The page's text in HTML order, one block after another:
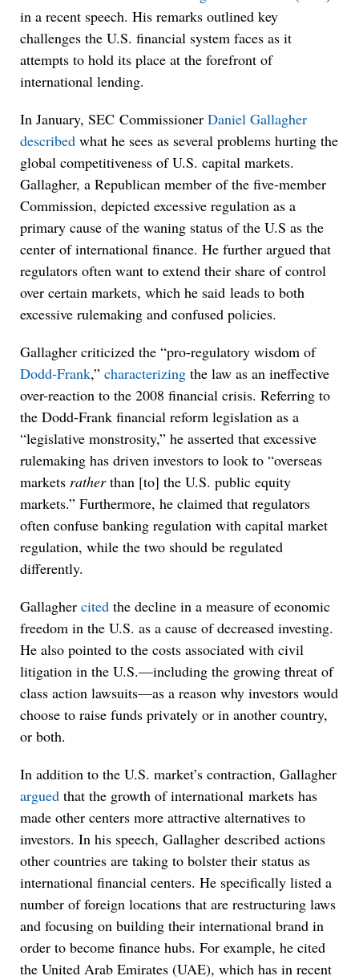
in a recent speech. His remarks outlined key
challenges the U.S. financial system faces as it
attempts to hold its place at the forefront of
international lending.
In January, SEC Commissioner Daniel Gallagher
described what he sees as several problems hurting the
global competitiveness of U.S. capital markets.
Gallagher, a Republican member of the five-member
Commission, depicted excessive regulation as a
primary cause of the waning status of the U.S as the
center of international finance. He further argued that
regulators often want to extend their share of control
over certain markets, which he said leads to both
excessive rulemaking and confused policies.
Gallagher criticized the “pro-regulatory wisdom of
Dodd-Frank,” characterizing the law as an ineffective
over-reaction to the 2008 financial crisis. Referring to
the Dodd-Frank financial reform legislation as a
“legislative monstrosity,” he asserted that excessive
rulemaking has driven investors to look to “overseas
markets ratherthan [to] the U.S. public equity
markets.” Furthermore, he claimed that regulators
often confuse banking regulation with capital market
regulation, while the two should be regulated
differently.
Gallagher cited the decline in a measure of economic
freedom in the U.S. as a cause of decreased investing.
He also pointed to the costs associated with civil
litigation in the U.S.—including the growing threat of
class action lawsuits—as a reason why investors would
choose to raise funds privately or in another country,
or both.
In addition to the U.S. market’s contraction, Gallagher
argued that the growth of international markets has
made other centers more attractive alternatives to
investors. In his speech, Gallagher described actions
other countries are taking to bolster their status as
international financial centers. He specifically listed a
number of foreign locations that are restructuring laws
and focusing on building their international brand in
order to become finance hubs. For example, he cited
the United Arab Emirates (UAE), which has in recent